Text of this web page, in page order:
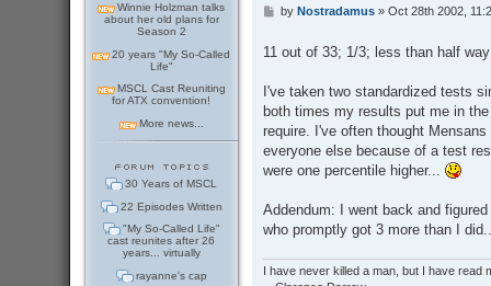
Winnie Holzman talks
about her old plans for
Season 2
20 years "My So-Called
Life"
MSCL Cast Reuniting
for ATX convention!
More news...
30 Years of MSCL
22 Episodes Written
"My So-Called Life"
cast reunites after 26
years... virtually
rayanne's cap
P
t
by Nostradamus» Oct 28th 2002,
11 out of 33; 1/3; less than half
I've taken two standardized tests
both times my results put me in
require. I've often thought
everyone else because of a test
were one percentile higher...
Addendum: I went back and
who promptly got 3 more than I
I have never killed a man, but I have read